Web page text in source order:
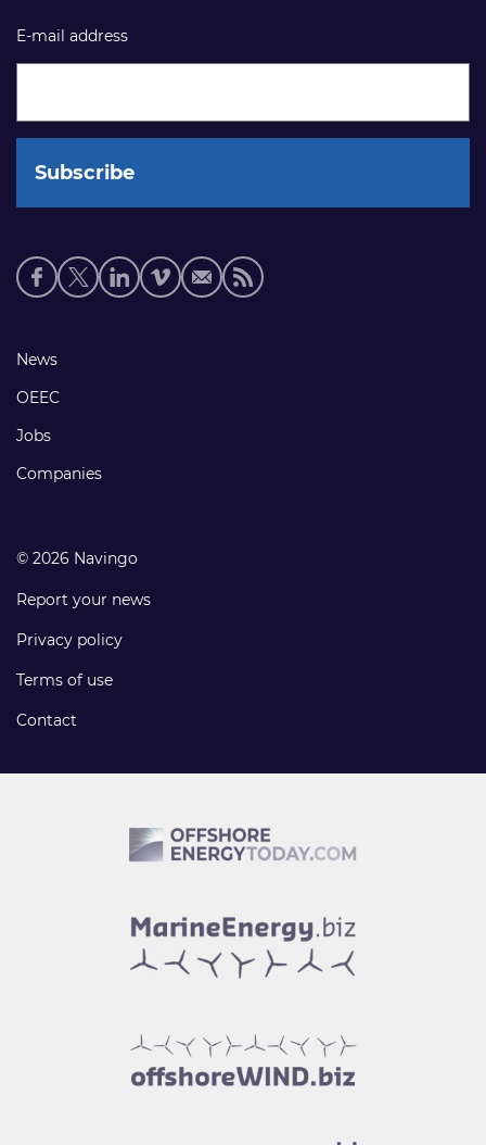
E-mail address
Social
media
Footer
links
News
OEEC
Jobs
Companies
© 2026 Navingo
Report your news
Privacy policy
Terms of use
Contact